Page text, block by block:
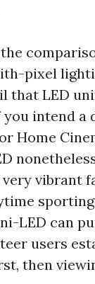
pixel
that LED
intend a
Home
vibrant
LED can
users
then